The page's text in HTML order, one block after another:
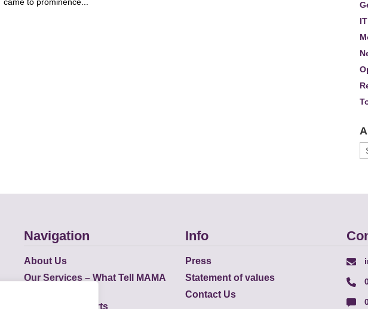
Navigation
About Us
Our Services – What Tell MAMA
Academic Reports
Info
Press
Statement of values
Contact Us